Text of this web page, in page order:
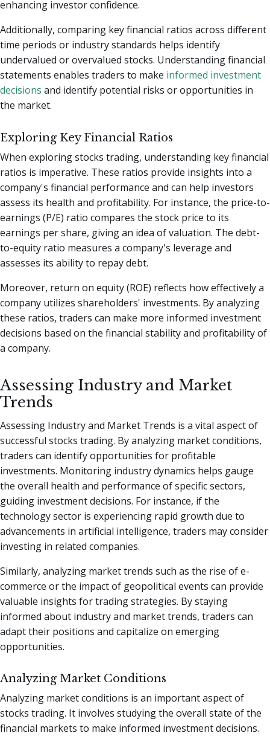
enhancing investor confidence.
Additionally, comparing key financial ratios across different
time periods or industry standards helps identify
undervalued or overvalued stocks. Understanding financial
statements enables traders to make informed investment
decisions and identify potential risks or opportunities in
the market.
Exploring Key Financial Ratios
When exploring stocks trading, understanding key financial
ratios is imperative. These ratios provide insights into a
company's financial performance and can help investors
assess its health and profitability. For instance, the price-to-
earnings (P/E) ratio compares the stock price to its
earnings per share, giving an idea of valuation. The debt-
to-equity ratio measures a company's leverage and
assesses its ability to repay debt.
Moreover, return on equity (ROE) reflects how effectively a
company utilizes shareholders' investments. By analyzing
these ratios, traders can make more informed investment
decisions based on the financial stability and profitability of
a company.
Assessing Industry and Market
Trends
Assessing Industry and Market Trends is a vital aspect of
successful stocks trading. By analyzing market conditions,
traders can identify opportunities for profitable
investments. Monitoring industry dynamics helps gauge
the overall health and performance of specific sectors,
guiding investment decisions. For instance, if the
technology sector is experiencing rapid growth due to
advancements in artificial intelligence, traders may consider
investing in related companies.
Similarly, analyzing market trends such as the rise of e-
commerce or the impact of geopolitical events can provide
valuable insights for trading strategies. By staying
informed about industry and market trends, traders can
adapt their positions and capitalize on emerging
opportunities.
Analyzing Market Conditions
Analyzing market conditions is an important aspect of
stocks trading. It involves studying the overall state of the
financial markets to make informed investment decisions.